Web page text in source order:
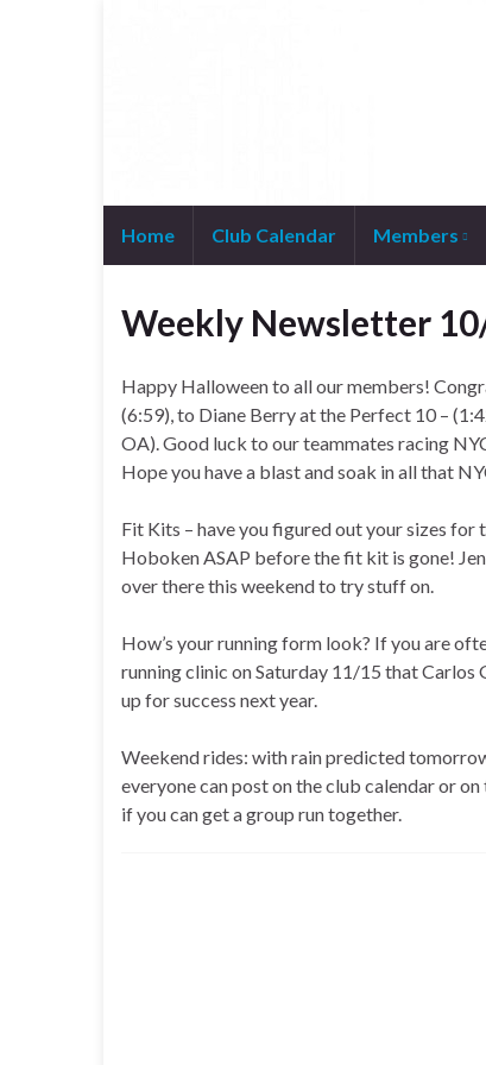
Home Club Calendar Members
Weekly Newsletter
Happy Halloween to all our members!
(6:59), to Diane Berry at the Perfect 10 –
OA). Good luck to our teammates racing
Hope you have a blast and soak in all that
Fit Kits – have you figured out your sizes
Hoboken ASAP before the fit kit is gone!
over there this weekend to try stuff on.
How’s your running form look? If you are
running clinic on Saturday 11/15 that
up for success next year.
Weekend rides: with rain predicted
everyone can post on the club calendar or
if you can get a group run together.